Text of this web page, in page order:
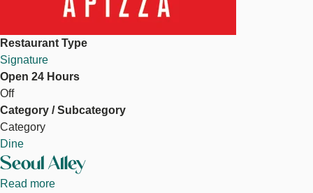
Restaurant Type
Signature
Open 24 Hours
Off
Category / Subcategory
Category
Dine
Seoul Alley
Read more